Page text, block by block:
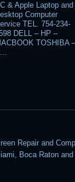
& Apple Laptop and
Computer
TEL. 754-234-
DELL – HP –
TOSHIBA
Repair and
Boca Raton and